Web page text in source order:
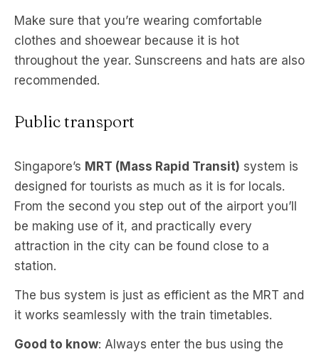
Make sure that you’re wearing comfortable
clothes and shoewear because it is hot
throughout the year. Sunscreens and hats are also
recommended.
Public transport
Singapore’s MRT (Mass Rapid Transit) system is
designed for tourists as much as it is for locals.
From the second you step out of the airport you’ll
be making use of it, and practically every
attraction in the city can be found close to a
station.
The bus system is just as efficient as the MRT and
it works seamlessly with the train timetables.
Good to know: Always enter the bus using the